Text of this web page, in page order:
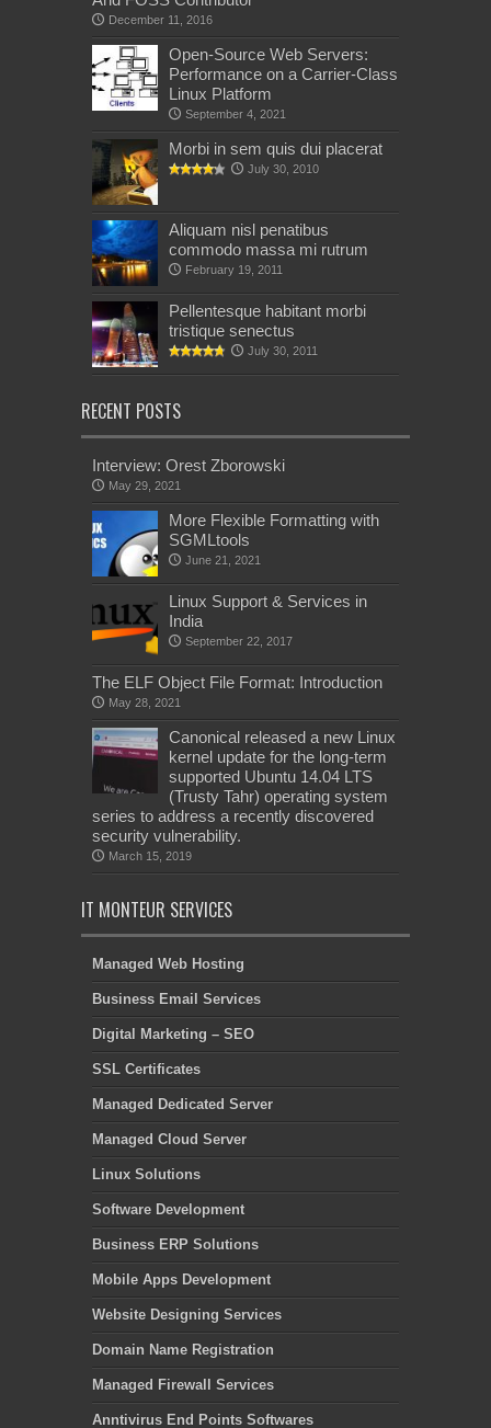
December 11, 2016
Open-Source Web Servers:
Performance on a Carrier-Class
Linux Platform
September 4, 2021
Morbi in sem quis dui placerat
July 30, 2010
Aliquam nisl penatibus
commodo massa mi rutrum
February 19, 2011
Pellentesque habitant morbi
tristique senectus
July 30, 2011
RECENT POSTS
Interview: Orest Zborowski
May 29, 2021
More Flexible Formatting with
SGMLtools
June 21, 2021
Linux Support & Services in
India
September 22, 2017
The ELF Object File Format: Introduction
May 28, 2021
Canonical released a new Linux
kernel update for the long-term
supported Ubuntu 14.04 LTS
(Trusty Tahr) operating system
series to address a recently discovered
security vulnerability.
March 15, 2019
IT MONTEUR SERVICES
Managed Web Hosting
Business Email Services
Digital Marketing – SEO
SSL Certificates
Managed Dedicated Server
Managed Cloud Server
Linux Solutions
Software Development
Business ERP Solutions
Mobile Apps Development
Website Designing Services
Domain Name Registration
Managed Firewall Services
Anntivirus End Points Softwares